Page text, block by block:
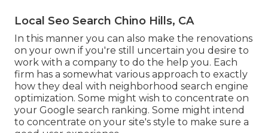
Local Seo Search Chino Hills, CA
In this manner you can also make the renovations
on your own if you're still uncertain you desire to
work with a company to do the help you. Each
firm has a somewhat various approach to exactly
how they deal with neighborhood search engine
optimization. Some might wish to concentrate on
your Google search ranking. Some might intend
to concentrate on your site's style to make sure a